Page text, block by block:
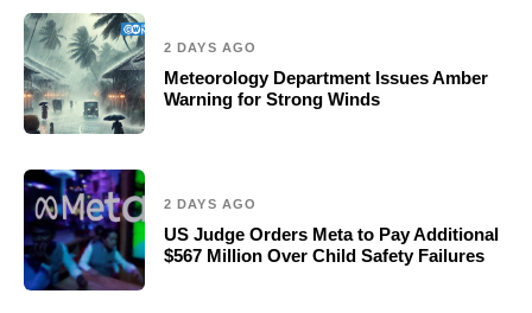
2 DAYS AGO
Meteorology Department Issues Amber
Warning for Strong Winds
2 DAYS AGO
US Judge Orders Meta to Pay Additional
$567 Million Over Child Safety Failures